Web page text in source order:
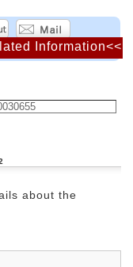
about the
Information<<